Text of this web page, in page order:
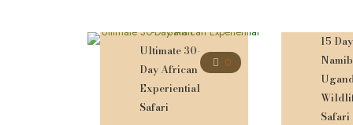
0
Ultimate 30-
Day African
Experiential
Safari
15
Safari